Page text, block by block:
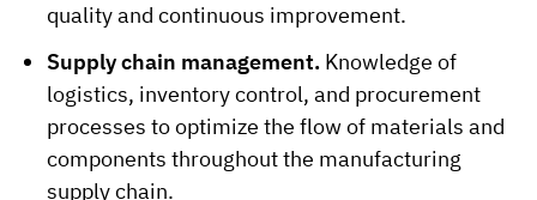
quality and continuous improvement.
Supply chain management.Knowledge of
logistics, inventory control, and procurement
processes to optimize the flow of materials and
components throughout the manufacturing
supply chain.